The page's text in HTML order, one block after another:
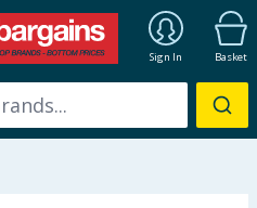
Sign In Basket